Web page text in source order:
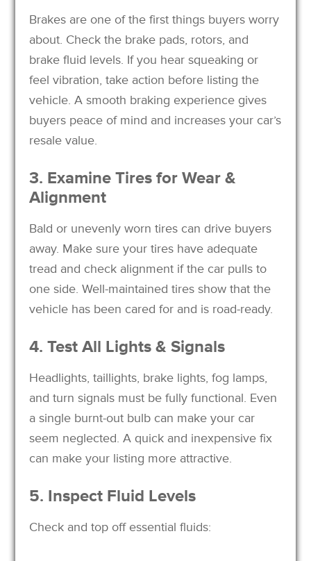
Brakes are one of the first things buyers worry
about. Check the brake pads, rotors, and
brake fluid levels. If you hear squeaking or
feel vibration, take action before listing the
vehicle. A smooth braking experience gives
buyers peace of mind and increases your car’s
resale value.
3. Examine Tires for Wear &
Alignment
Bald or unevenly worn tires can drive buyers
away. Make sure your tires have adequate
tread and check alignment if the car pulls to
one side. Well-maintained tires show that the
vehicle has been cared for and is road-ready.
4. Test All Lights & Signals
Headlights, taillights, brake lights, fog lamps,
and turn signals must be fully functional. Even
a single burnt-out bulb can make your car
seem neglected. A quick and inexpensive fix
can make your listing more attractive.
5. Inspect Fluid Levels
Check and top off essential fluids: